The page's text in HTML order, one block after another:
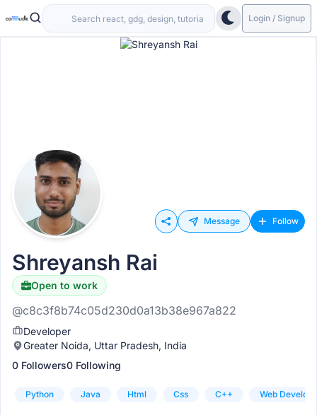
Login / Signup
Message Follow
Shreyansh Rai
Open to work
@c8c3f8b74c05d230d0a13b38e967a822
Developer
Greater Noida, Uttar Pradesh, India
0 Followers0 Following
Python Java Html Css C++ Web